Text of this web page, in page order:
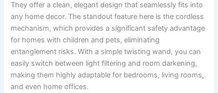
They offer a clean, elegant design that seamlessly fits into
any home decor. The standout feature here is the cordless
mechanism, which provides a significant safety advantage
for homes with children and pets, eliminating
entanglement risks. With a simple twisting wand, you can
easily switch between light filtering and room darkening,
making them highly adaptable for bedrooms, living rooms,
and even home offices.